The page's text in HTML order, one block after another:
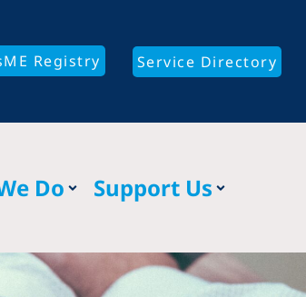
Registry Service Directory
Do Support Us